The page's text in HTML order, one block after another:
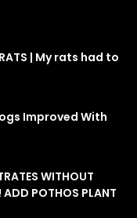
RATS | My rats had to
Improved With
WITHOUT
POTHOS PLANT